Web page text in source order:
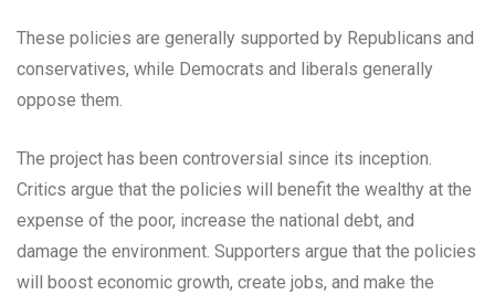
These policies are generally supported by Republicans and
conservatives, while Democrats and liberals generally
oppose them.
The project has been controversial since its inception.
Critics argue that the policies will benefit the wealthy at the
expense of the poor, increase the national debt, and
damage the environment. Supporters argue that the policies
will boost economic growth, create jobs, and make the